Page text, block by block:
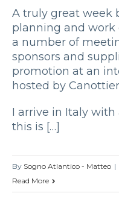
A truly great week
planning and
a number of
sponsors and
promotion at an
hosted by
I arrive in Italy with
this is […]
By Sogno Atlantico - Matteo |
Read More